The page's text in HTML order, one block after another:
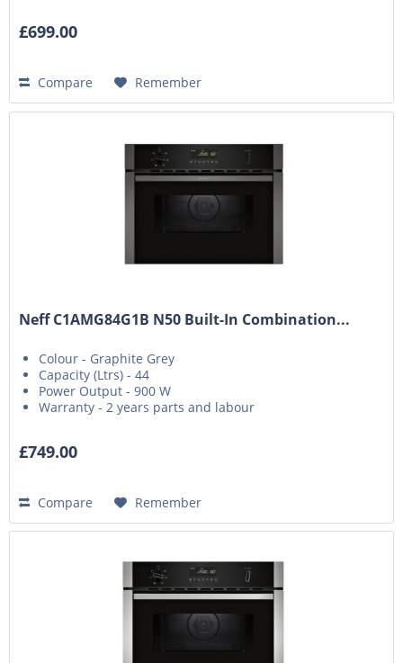
£699.00
Compare Remember
Neff C1AMG84G1B N50 Built-In Combination...
Colour - Graphite Grey
Capacity (Ltrs) - 44
Power Output - 900 W
Warranty - 2 years parts and labour
£749.00
Compare Remember